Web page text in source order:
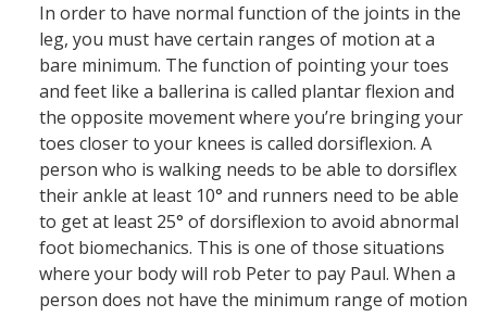
In order to have normal function of the joints in the
leg, you must have certain ranges of motion at a
bare minimum. The function of pointing your toes
and feet like a ballerina is called plantar flexion and
the opposite movement where you’re bringing your
toes closer to your knees is called dorsiflexion. A
person who is walking needs to be able to dorsiflex
their ankle at least 10° and runners need to be able
to get at least 25° of dorsiflexion to avoid abnormal
foot biomechanics. This is one of those situations
where your body will rob Peter to pay Paul. When a
person does not have the minimum range of motion